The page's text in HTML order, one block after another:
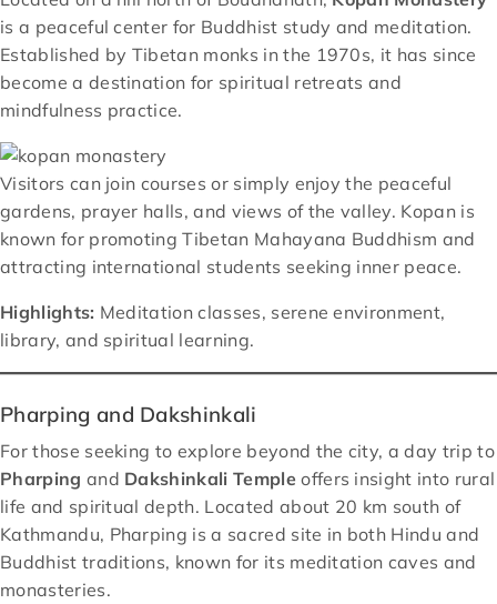
is a peaceful center for Buddhist study and meditation.
Established by Tibetan monks in the 1970s, it has since
become a destination for spiritual retreats and
mindfulness practice.
Visitors can join courses or simply enjoy the peaceful
gardens, prayer halls, and views of the valley. Kopan is
known for promoting Tibetan Mahayana Buddhism and
attracting international students seeking inner peace.
Highlights: Meditation classes, serene environment,
library, and spiritual learning.
Pharping and Dakshinkali
For those seeking to explore beyond the city, a day trip to
Pharping and Dakshinkali Temple offers insight into rural
life and spiritual depth. Located about 20 km south of
Kathmandu, Pharping is a sacred site in both Hindu and
Buddhist traditions, known for its meditation caves and
monasteries.